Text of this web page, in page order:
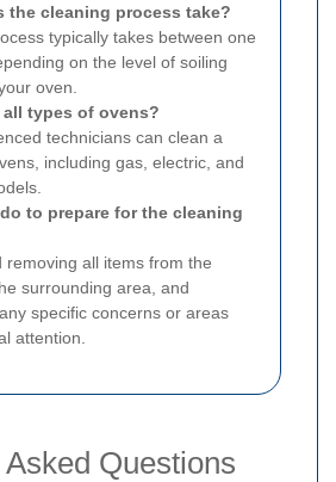
the cleaning process take?
typically takes between one
on the level of soiling
oven.
types of ovens?
technicians can clean a
including gas, electric, and
to prepare for the cleaning
removing all items from the
surrounding area, and
specific concerns or areas
attention.
Questions